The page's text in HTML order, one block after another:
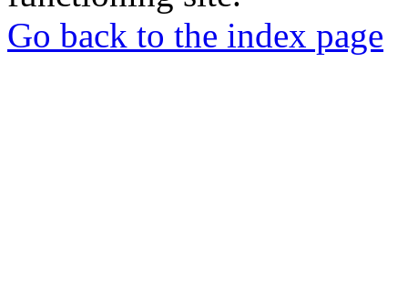
Go back to the index page